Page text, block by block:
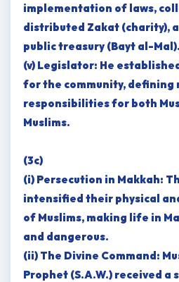
implementation of laws,
distributed Zakat (charity),
public treasury (Bayt al-Mal).
(v) Legislator: He
for the community, defining
responsibilities for both
Muslims.
(3c)
(i) Persecution in Makkah:
intensified their physical
of Muslims, making life in
and dangerous.
(ii) The Divine Command:
Prophet (S.A.W.) received a